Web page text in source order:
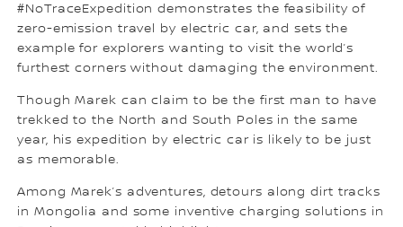
#NoTraceExpedition demonstrates the feasibility of
zero-emission travel by electric car, and sets the
example for explorers wanting to visit the world’s
furthest corners without damaging the environment.
Though Marek can claim to be the first man to have
trekked to the North and South Poles in the same
year, his expedition by electric car is likely to be just
as memorable.
Among Marek’s adventures, detours along dirt tracks
in Mongolia and some inventive charging solutions in